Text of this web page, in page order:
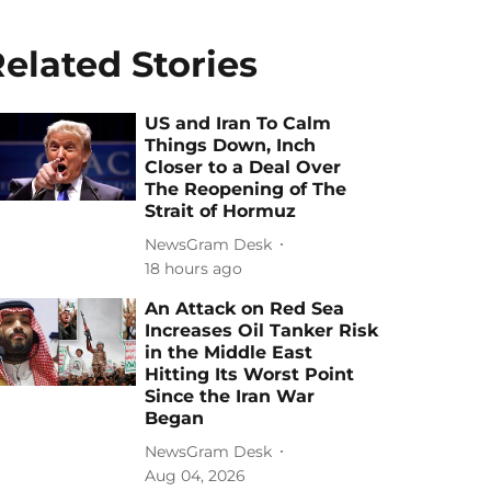
Stories
US and Iran To Calm
Things Down, Inch
Closer to a Deal Over
The Reopening of The
Strait of Hormuz
NewsGram Desk
18 hours ago
An Attack on Red Sea
Increases Oil Tanker Risk
in the Middle East
Hitting Its Worst Point
Since the Iran War
Began
NewsGram Desk
Aug 04, 2026